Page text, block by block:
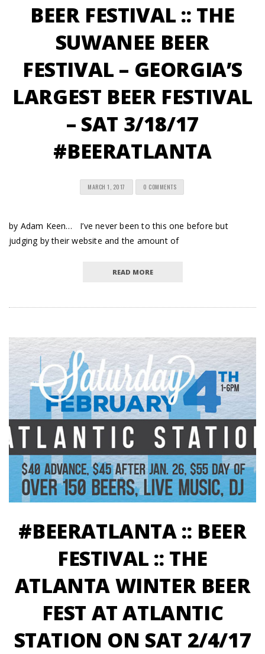
BEER FESTIVAL :: THE
SUWANEE BEER
FESTIVAL – GEORGIA’S
LARGEST BEER FESTIVAL
– SAT 3/18/17
#BEERATLANTA
MARCH 1, 2017 0 COMMENTS
by Adam Keen… I’ve never been to this one before but
judging by their website and the amount of
READ MORE
#BEERATLANTA :: BEER
FESTIVAL :: THE
ATLANTA WINTER BEER
FEST AT ATLANTIC
STATION ON SAT 2/4/17